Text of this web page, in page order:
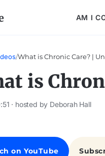
AM I
/What is Chronic Care? |
is
· hosted by Deborah Hall
on YouTube